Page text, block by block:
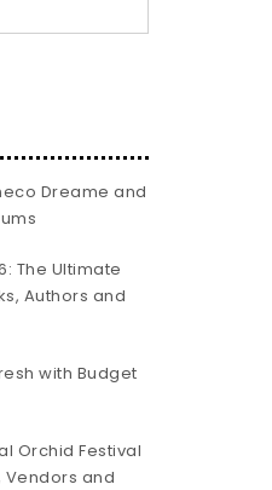
Dreame and
The Ultimate
Authors and
with Budget
Orchid Festival
Vendors and